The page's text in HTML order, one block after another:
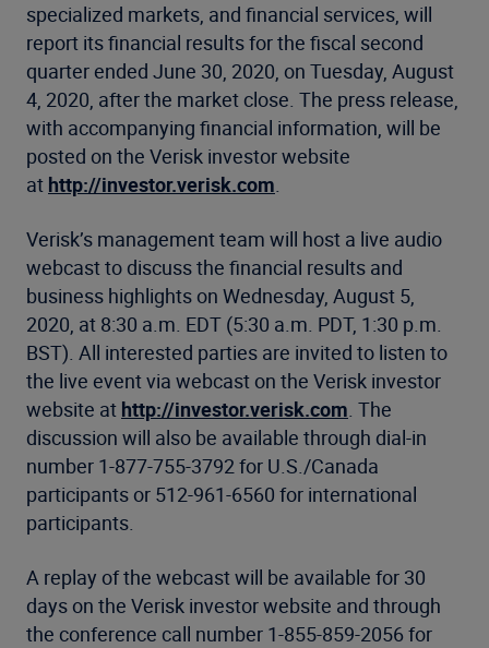
specialized markets, and financial services, will
report its financial results for the fiscal second
quarter ended June 30, 2020, on Tuesday, August
4, 2020, after the market close. The press release,
with accompanying financial information, will be
posted on the Verisk investor website
at http://investor.verisk.com.
Verisk’s management team will host a live audio
webcast to discuss the financial results and
business highlights on Wednesday, August 5,
2020, at 8:30 a.m. EDT (5:30 a.m. PDT, 1:30 p.m.
BST). All interested parties are invited to listen to
the live event via webcast on the Verisk investor
website at http://investor.verisk.com. The
discussion will also be available through dial-in
number 1-877-755-3792 for U.S./Canada
participants or 512-961-6560 for international
participants.
A replay of the webcast will be available for 30
days on the Verisk investor website and through
the conference call number 1-855-859-2056 for